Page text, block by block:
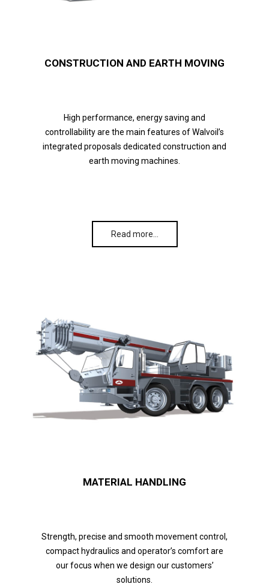
CONSTRUCTION AND EARTH MOVING
High performance, energy saving and
controllability are the main features of Walvoil’s
integrated proposals dedicated construction and
earth moving machines.
Read more…
MATERIAL HANDLING
Strength, precise and smooth movement control,
compact hydraulics and operator’s comfort are
our focus when we design our customers’
solutions.